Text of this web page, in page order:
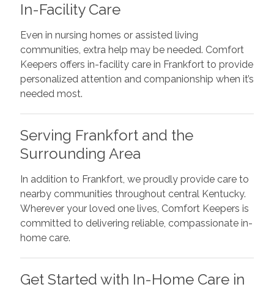
In-Facility Care
Even in nursing homes or assisted living
communities, extra help may be needed. Comfort
Keepers offers in-facility care in Frankfort to provide
personalized attention and companionship when it’s
needed most.
Serving Frankfort and the
Surrounding Area
In addition to Frankfort, we proudly provide care to
nearby communities throughout central Kentucky.
Wherever your loved one lives, Comfort Keepers is
committed to delivering reliable, compassionate in-
home care.
Get Started with In-Home Care in